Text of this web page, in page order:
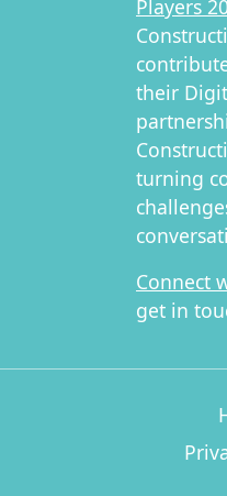
Players
their
turning
Connect
get in